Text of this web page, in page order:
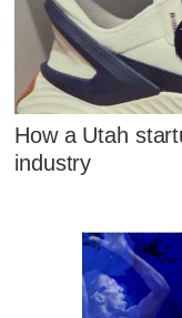
How a Utah
industry